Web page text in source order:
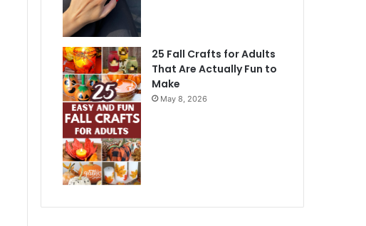
25 Fall Crafts for Adults
That Are Actually Fun to
Make
May 8, 2026